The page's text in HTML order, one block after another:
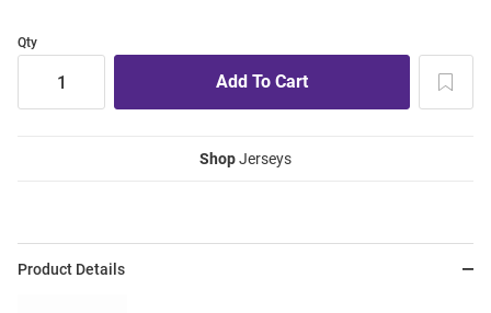
Qty
ShopJerseys
Product Details